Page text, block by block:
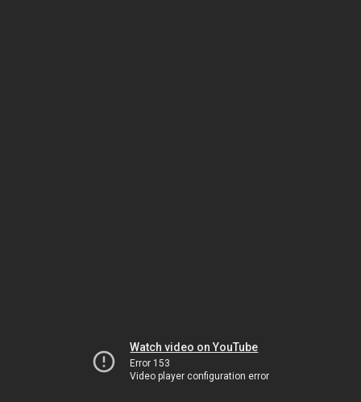
Watch video on YouTube
Error 153
Video player configuration error